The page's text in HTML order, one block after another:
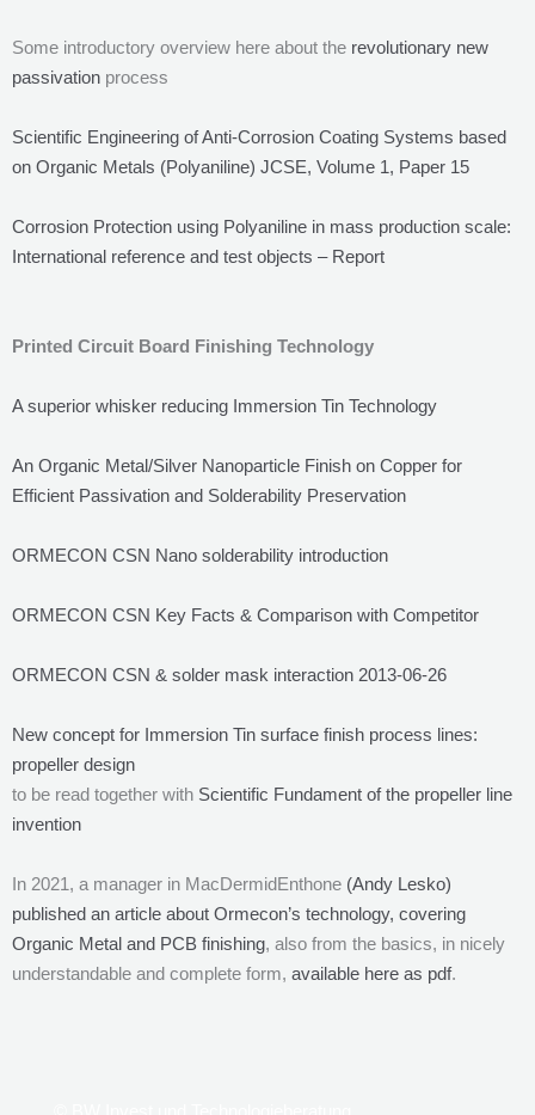
Some introductory overview here about the revolutionary new
passivation process
Scientific Engineering of Anti-Corrosion Coating Systems based
on Organic Metals (Polyaniline) JCSE, Volume 1, Paper 15
Corrosion Protection using Polyaniline in mass production scale:
International reference and test objects – Report
Printed Circuit Board Finishing Technology
A superior whisker reducing Immersion Tin Technology
An Organic Metal/Silver Nanoparticle Finish on Copper for
Efficient Passivation and Solderability Preservation
ORMECON CSN Nano solderability introduction
ORMECON CSN Key Facts & Comparison with Competitor
ORMECON CSN & solder mask interaction 2013-06-26
New concept for Immersion Tin surface finish process lines:
propeller design
to be read together with Scientific Fundament of the propeller line
invention
In 2021, a manager in MacDermidEnthone (Andy Lesko)
published an article about Ormecon’s technology, covering
Organic Metal and PCB finishing, also from the basics, in nicely
understandable and complete form, available here as pdf.